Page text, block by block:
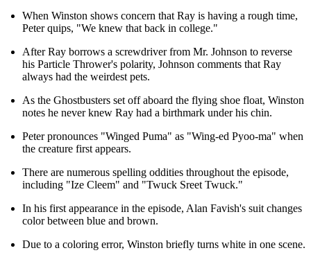
When Winston shows concern that Ray is having a rough time,
Peter quips, "We knew that back in college."
After Ray borrows a screwdriver from Mr. Johnson to reverse
his Particle Thrower's polarity, Johnson comments that Ray
always had the weirdest pets.
As the Ghostbusters set off aboard the flying shoe float, Winston
notes he never knew Ray had a birthmark under his chin.
Peter pronounces "Winged Puma" as "Wing-ed Pyoo-ma" when
the creature first appears.
There are numerous spelling oddities throughout the episode,
including "Ize Cleem" and "Twuck Sreet Twuck."
In his first appearance in the episode, Alan Favish's suit changes
color between blue and brown.
Due to a coloring error, Winston briefly turns white in one scene.